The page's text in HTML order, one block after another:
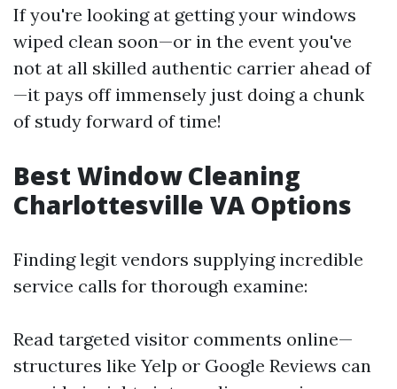
If you're looking at getting your windows
wiped clean soon—or in the event you've
not at all skilled authentic carrier ahead of
—it pays off immensely just doing a chunk
of study forward of time!
Best Window Cleaning
Charlottesville VA Options
Finding legit vendors supplying incredible
service calls for thorough examine:
Read targeted visitor comments online—
structures like Yelp or Google Reviews can